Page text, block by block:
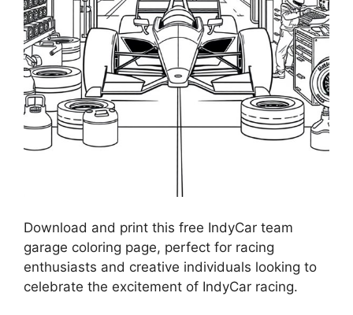
Download and print this free IndyCar team
garage coloring page, perfect for racing
enthusiasts and creative individuals looking to
celebrate the excitement of IndyCar racing.